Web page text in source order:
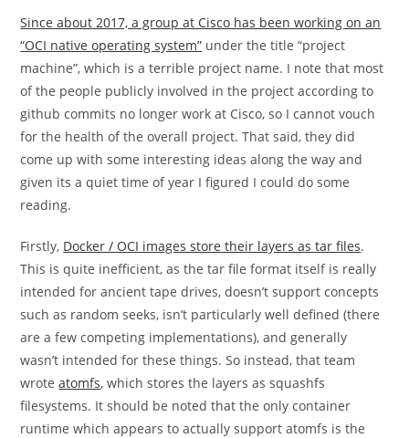
Since about 2017, a group at Cisco has been working on an
“OCI native operating system” under the title “project
machine”, which is a terrible project name. I note that most
of the people publicly involved in the project according to
github commits no longer work at Cisco, so I cannot vouch
for the health of the overall project. That said, they did
come up with some interesting ideas along the way and
given its a quiet time of year I figured I could do some
reading.
Firstly, Docker / OCI images store their layers as tar files.
This is quite inefficient, as the tar file format itself is really
intended for ancient tape drives, doesn’t support concepts
such as random seeks, isn’t particularly well defined (there
are a few competing implementations), and generally
wasn’t intended for these things. So instead, that team
wroteatomfs, which stores the layers as squashfs
filesystems. It should be noted that the only container
runtime which appears to actually support atomfs is the